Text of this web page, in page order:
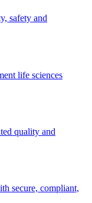
safety and
life sciences
quality and
secure, compliant,